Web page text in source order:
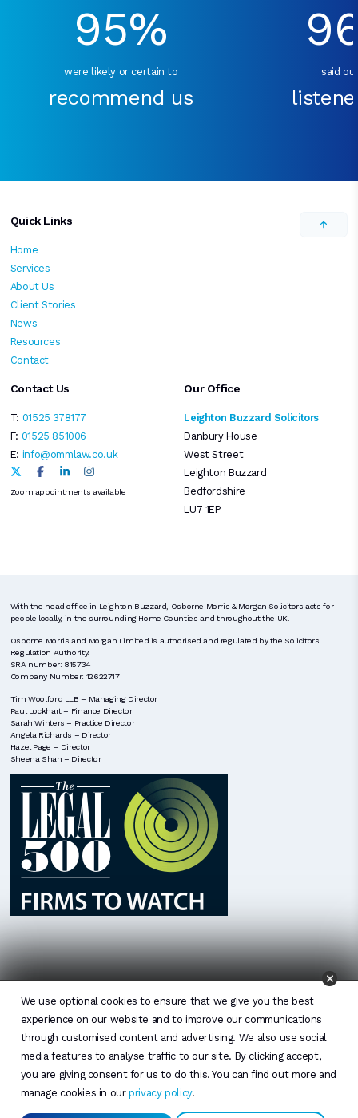
95%
were likely or certain to
recommend us
said
We use optional cookies to ensure that we give you the best
experience on our website and to improve our communications
through customised content and advertising. We also use social
media features to analyse traffic to our site. By clicking accept,
you are giving consent for us to do this. You can find out more and
manage cookies in ourprivacy policy.
Quick Links
Home
Services
About Us
Client Stories
News
Resources
Contact
Contact Us
T: 01525 378177
F: 01525 851006
E: info@ommlaw.co.uk
Zoom appointments available
Our Office
Leighton Buzzard Solicitors
Danbury House
West Street
Leighton Buzzard
Bedfordshire
LU7 1EP
With the head office in Leighton Buzzard, Osborne Morris & Morgan Solicitors acts for
people locally, in the surrounding Home Counties and throughout the UK.
Osborne Morris and Morgan Limited is authorised and regulated by the Solicitors
Regulation Authority.
SRA number: 815734
Company Number: 12622717
Tim Woolford LLB – Managing Director
Paul Lockhart – Finance Director
Sarah Winters – Practice Director
Angela Richards – Director
Hazel Page – Director
Sheena Shah – Director